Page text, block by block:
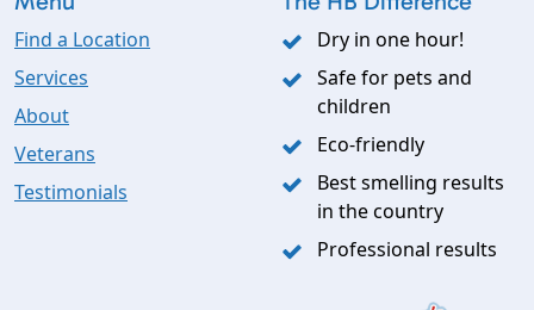
Find a Location
Services
About
Veterans
Testimonials
Dry in one hour!
Safe for pets and
children
Eco-friendly
Best smelling results
in the country
Professional results